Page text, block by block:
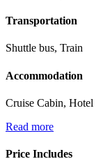
Transportation
Shuttle bus, Train
Accommodation
Cruise Cabin, Hotel
Read more
Price Includes